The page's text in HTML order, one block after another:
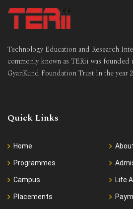
Technology Education and Research
commonly known as TERii was
GyanKund Foundation Trust in the year
Quick Links
Home
Programmes
Campus Life
Placements